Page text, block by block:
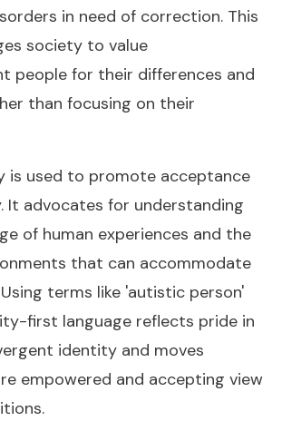
in need of correction. This
society to value
people for their differences and
than focusing on their
is used to promote acceptance
It advocates for understanding
of human experiences and the
that can accommodate
terms like 'autistic person'
first language reflects pride in
identity and moves
empowered and accepting view